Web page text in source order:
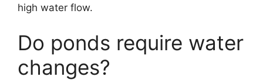
high water flow.
Do ponds require water
changes?